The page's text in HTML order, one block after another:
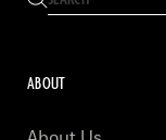
ABOUT